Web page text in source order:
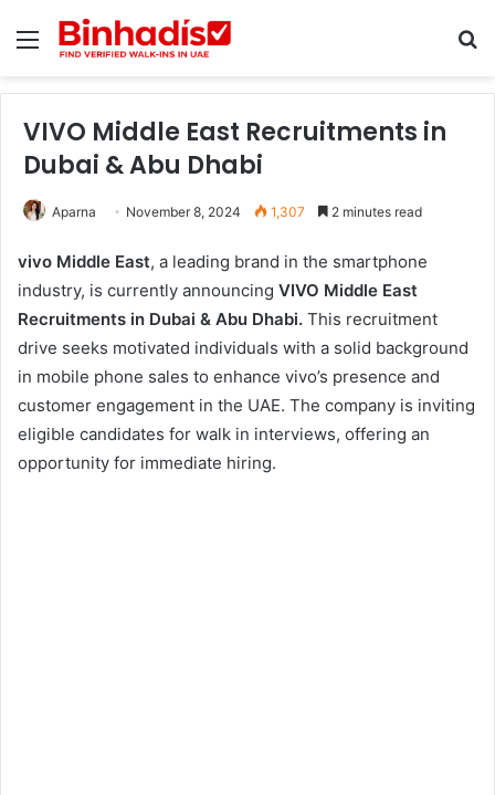
Menu
VIVO Middle East Recruitments in
Dubai & Abu Dhabi
Aparna November 8, 2024 1,307 2 minutes read
vivo Middle East, a leading brand in the smartphone
industry, is currently announcing VIVO Middle East
Recruitments in Dubai & Abu Dhabi. This recruitment
drive seeks motivated individuals with a solid background
in mobile phone sales to enhance vivo’s presence and
customer engagement in the UAE. The company is inviting
eligible candidates for walk in interviews, offering an
opportunity for immediate hiring.